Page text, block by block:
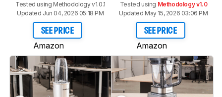
Tested using Methodology v1.0.1
Updated Jun 04, 2026 05:18 PM
SEE PRICE
Amazon
Tested using Methodology v1.0
Updated May 15, 2026 03:06 PM
SEE PRICE
Amazon